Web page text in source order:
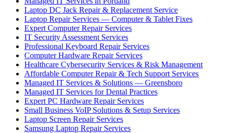
Laptop DC Jack Repair & Replacement Service
Laptop Repair Services — Computer & Tablet Fixes
Expert Computer Repair Services
IT Security Assessment Services
Professional Keyboard Repair Services
Computer Hardware Repair Services
Healthcare Cybersecurity Services & Risk Management
Affordable Computer Repair & Tech Support Services
Managed IT Services & Solutions — Greensboro
Managed IT Services for Dental Practices
Expert PC Hardware Repair Services
Small Business VoIP Solutions & Setup Services
Laptop Screen Repair Services
Samsung Laptop Repair Services